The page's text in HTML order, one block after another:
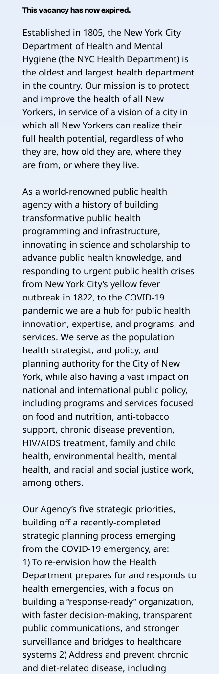
This vacancy has now expired.
Established in 1805, the New York City
Department of Health and Mental
Hygiene (the NYC Health Department) is
the oldest and largest health department
in the country. Our mission is to protect
and improve the health of all New
Yorkers, in service of a vision of a city in
which all New Yorkers can realize their
full health potential, regardless of who
they are, how old they are, where they
are from, or where they live.
As a world-renowned public health
agency with a history of building
transformative public health
programming and infrastructure,
innovating in science and scholarship to
advance public health knowledge, and
responding to urgent public health crises
from New York City’s yellow fever
outbreak in 1822, to the COVID-19
pandemic we are a hub for public health
innovation, expertise, and programs, and
services. We serve as the population
health strategist, and policy, and
planning authority for the City of New
York, while also having a vast impact on
national and international public policy,
including programs and services focused
on food and nutrition, anti-tobacco
support, chronic disease prevention,
HIV/AIDS treatment, family and child
health, environmental health, mental
health, and racial and social justice work,
among others.
Our Agency’s five strategic priorities,
building off a recently-completed
strategic planning process emerging
from the COVID-19 emergency, are:
1) To re-envision how the Health
Department prepares for and responds to
health emergencies, with a focus on
building a “response-ready” organization,
with faster decision-making, transparent
public communications, and stronger
surveillance and bridges to healthcare
systems 2) Address and prevent chronic
and diet-related disease, including